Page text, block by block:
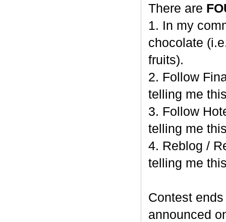
There are
1. In my
chocolate
fruits).
2. Follow
telling me
3. Follow
telling me
4. Reblog /
telling me
Contest
announced